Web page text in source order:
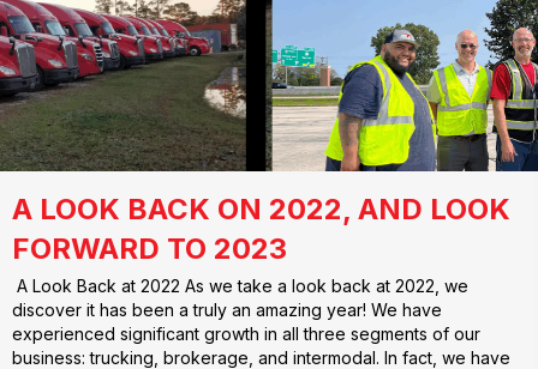
A LOOK BACK ON 2022, AND LOOK
FORWARD TO 2023
A Look Back at 2022 As we take a look back at 2022, we
discover it has been a truly an amazing year! We have
experienced significant growth in all three segments of our
business: trucking, brokerage, and intermodal. In fact, we have